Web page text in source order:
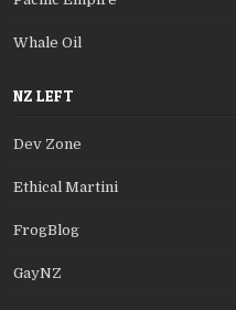
Whale Oil
NZ LEFT
Dev Zone
Ethical Martini
FrogBlog
GayNZ